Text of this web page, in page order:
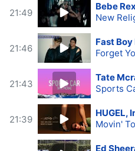
21:49
Bebe
New
21:46
Fast
Forget
21:43
Tate
Sports
21:39
HUGEL,
Movin'
Ed